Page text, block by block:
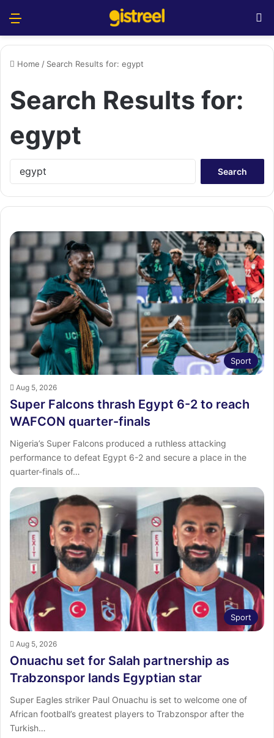
Home / Search Results for: egypt
Search Results for:
egypt
h
f
o
r
:
Sport
Aug 5, 2026
Super Falcons thrash Egypt 6-2 to reach
WAFCON quarter-finals
Nigeria’s Super Falcons produced a ruthless attacking
performance to defeat Egypt 6-2 and secure a place in the
quarter-finals of…
Sport
Aug 5, 2026
Onuachu set for Salah partnership as
Trabzonspor lands Egyptian star
Super Eagles striker Paul Onuachu is set to welcome one of
African football’s greatest players to Trabzonspor after the
Turkish…